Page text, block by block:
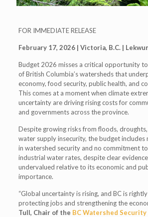
FOR IMMEDIATE RELEASE
February 17, 2026 | Victoria, B.C. |
Budget 2026 misses a critical opportunity
of British Columbia’s watersheds that
economy, food security, public health, and
This comes at a moment when climate
uncertainty are driving rising costs for
and governments across the province.
Despite growing risks from floods,
water supply insecurity, the budget includes
in watershed security and no commitment
industrial water rates, despite clear
undervalued relative to its economic and
importance.
“Global uncertainty is rising, and BC is
protecting jobs and strengthening the
Tull, Chair of the BC Watershed